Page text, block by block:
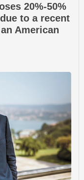
20%-50%
to a recent
American